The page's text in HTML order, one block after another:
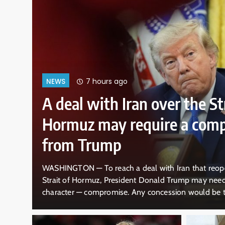
Iran over the Strait of
require a compromise
reach a deal with Iran that reopens the economically vital
Donald Trump may need to do something out of
Any concession would be tough for the Republican